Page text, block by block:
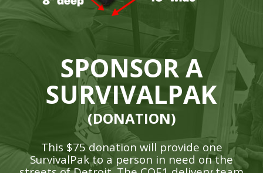
SPONSOR A
SURVIVALPAK
(DONATION)
This $75 donation will provide one
SurvivalPak to a person in need on the